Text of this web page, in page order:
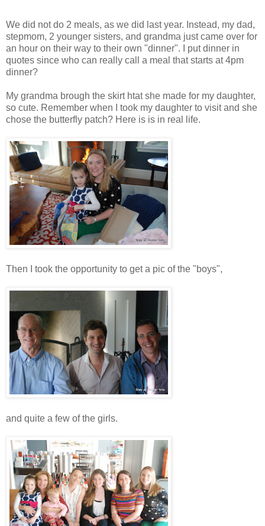
We did not do 2 meals, as we did last year. Instead, my dad,
stepmom, 2 younger sisters, and grandma just came over for
an hour on their way to their own "dinner". I put dinner in
quotes since who can really call a meal that starts at 4pm
dinner?
My grandma brough the skirt htat she made for my daughter,
so cute. Remember when I took my daughter to visit and she
chose the butterfly patch? Here is is in real life.
Then I took the opportunity to get a pic of the "boys",
and quite a few of the girls.